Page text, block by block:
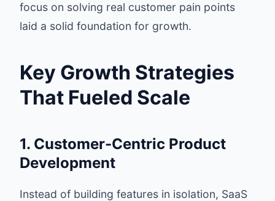
focus on solving real customer pain points
laid a solid foundation for growth.
Key Growth Strategies
That Fueled Scale
1. Customer-Centric Product
Development
Instead of building features in isolation, SaaS